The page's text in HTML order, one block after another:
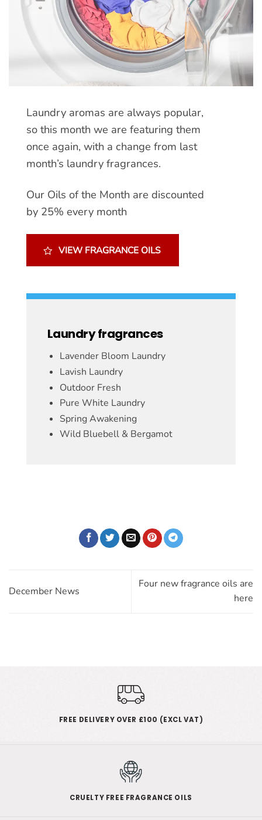
Laundry aromas are always popular,
so this month we are featuring them
once again, with a change from last
month’s laundry fragrances.
Our Oils of the Month are discounted
by 25% every month
VIEW FRAGRANCE OILS
Laundry fragrances
Lavender Bloom Laundry
Lavish Laundry
Outdoor Fresh
Pure White Laundry
Spring Awakening
Wild Bluebell & Bergamot
December News
Four new fragrance oils are
here
FREE DELIVERY OVER £100 (EXCL VAT)
CRUELTY FREE FRAGRANCE OILS